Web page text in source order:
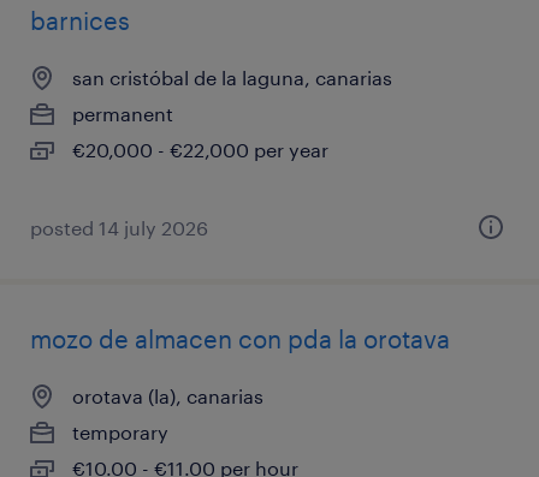
barnices
san cristóbal de la laguna, canarias
permanent
€20,000 - €22,000 per year
posted 14 july 2026
mozo de almacen con pda la orotava
orotava (la), canarias
temporary
€10.00 - €11.00 per hour